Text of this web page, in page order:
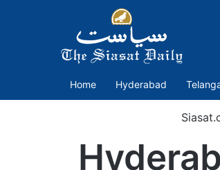
Home Hyderabad